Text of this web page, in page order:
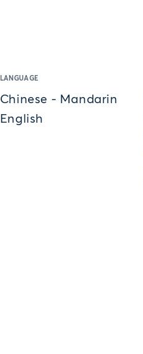
LANGUAGE
Chinese - Mandarin
English